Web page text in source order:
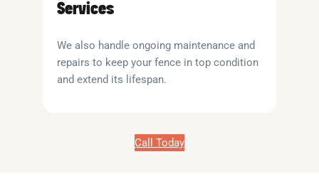
Services
We also handle ongoing maintenance and
repairs to keep your fence in top condition
and extend its lifespan.
Call Today